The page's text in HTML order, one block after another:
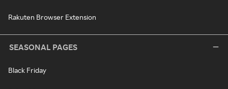
Rakuten Browser Extension
SEASONAL PAGES
Black Friday